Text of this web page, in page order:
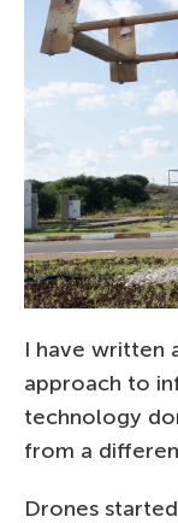
I have written
approach to
technology
from a
Drones